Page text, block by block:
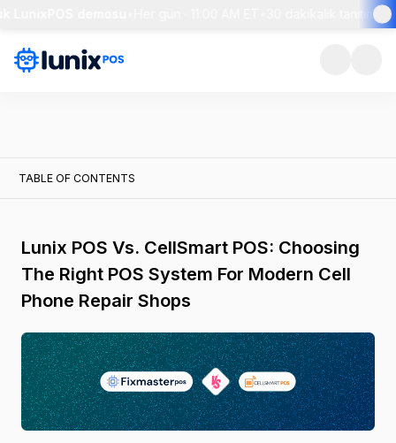
30 dakikalık tanıtım +
TABLE OF CONTENTS
Lunix POS Vs. CellSmart POS: Choosing
The Right POS System For Modern Cell
Phone Repair Shops